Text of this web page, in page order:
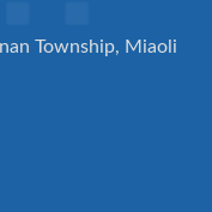
Township, Miaoli